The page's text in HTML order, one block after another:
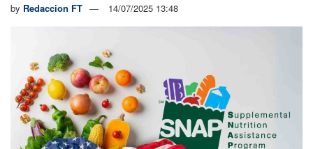
by Redaccion FT 14/07/2025 13:48